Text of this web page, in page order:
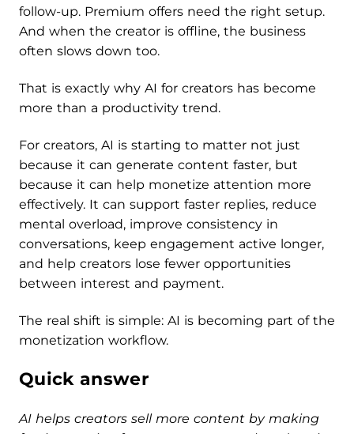
follow-up. Premium offers need the right setup.
And when the creator is offline, the business
often slows down too.
That is exactly why AI for creators has become
more than a productivity trend.
For creators, AI is starting to matter not just
because it can generate content faster, but
because it can help monetize attention more
effectively. It can support faster replies, reduce
mental overload, improve consistency in
conversations, keep engagement active longer,
and help creators lose fewer opportunities
between interest and payment.
The real shift is simple: AI is becoming part of the
monetization workflow.
Quick answer
AI helps creators sell more content by making